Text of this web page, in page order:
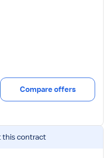
Compare offers
this contract